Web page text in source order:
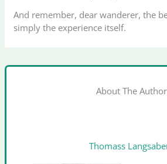
And remember, dear wanderer, the
simply the experience itself.
About The Author
Thomass